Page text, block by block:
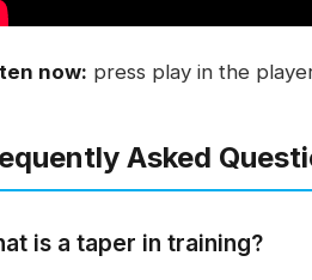
now: press play in the
Asked
is a taper in training?